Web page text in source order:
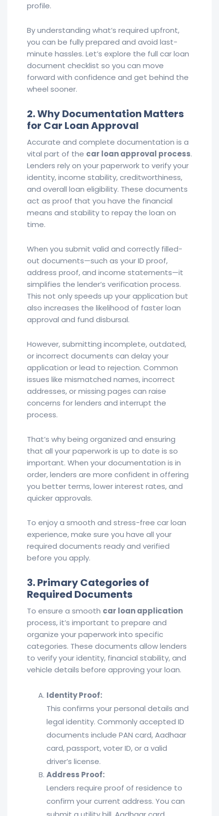
profile.
By understanding what’s required upfront,
you can be fully prepared and avoid last-
minute hassles. Let’s explore the full car loan
document checklist so you can move
forward with confidence and get behind the
wheel sooner.
2. Why Documentation Matters
for Car Loan Approval
Accurate and complete documentation is a
vital part of the car loan approval process.
Lenders rely on your paperwork to verify your
identity, income stability, creditworthiness,
and overall loan eligibility. These documents
act as proof that you have the financial
means and stability to repay the loan on
time.
When you submit valid and correctly filled-
out documents—such as your ID proof,
address proof, and income statements—it
simplifies the lender’s verification process.
This not only speeds up your application but
also increases the likelihood of faster loan
approval and fund disbursal.
However, submitting incomplete, outdated,
or incorrect documents can delay your
application or lead to rejection. Common
issues like mismatched names, incorrect
addresses, or missing pages can raise
concerns for lenders and interrupt the
process.
That’s why being organized and ensuring
that all your paperwork is up to date is so
important. When your documentation is in
order, lenders are more confident in offering
you better terms, lower interest rates, and
quicker approvals.
To enjoy a smooth and stress-free car loan
experience, make sure you have all your
required documents ready and verified
before you apply.
3. Primary Categories of
Required Documents
To ensure a smooth car loan application
process, it’s important to prepare and
organize your paperwork into specific
categories. These documents allow lenders
to verify your identity, financial stability, and
vehicle details before approving your loan.
Identity Proof:
This confirms your personal details and
legal identity. Commonly accepted ID
documents include PAN card, Aadhaar
card, passport, voter ID, or a valid
driver’s license.
Address Proof:
Lenders require proof of residence to
confirm your current address. You can